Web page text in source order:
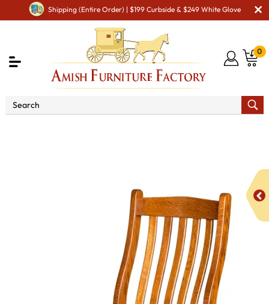
Shipping (Entire Order) | $199 Curbside & $249 White Glove
0